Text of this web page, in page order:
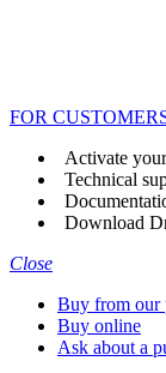
FOR
Activate
Technical
Download
Close
Buy from our
Buy online
Ask about a